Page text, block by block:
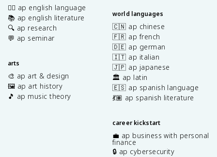
✍🏽 ap english language
📚 ap english literature
🔍 ap research
💬 ap seminar
arts
🎨 ap art & design
🖼️ ap art history
🎵 ap music theory
world languages
🇨🇳 ap chinese
🇫🇷 ap french
🇩🇪 ap german
🇮🇹 ap italian
🇯🇵 ap japanese
🏛️ ap latin
🇪🇸 ap spanish language
💃🏽 ap spanish literature
career kickstart
💼 ap business with personal
finance
🔒 ap cybersecurity